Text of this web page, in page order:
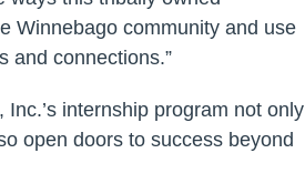
Winnebago community and use
and connections.”
internship program not only
open doors to success beyond